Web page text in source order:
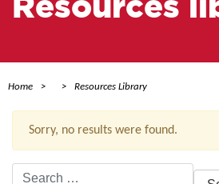
Home Resources Library
Sorry, no results were found.
Search